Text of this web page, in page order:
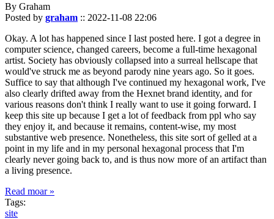
By Graham
Posted by graham :: 2022-11-08 22:06
Okay. A lot has happened since I last posted here. I got a degree in
computer science, changed careers, become a full-time hexagonal
artist. Society has obviously collapsed into a surreal hellscape that
would've struck me as beyond parody nine years ago. So it goes.
Suffice to say that although I've continued my hexagonal work, I've
also clearly drifted away from the Hexnet brand identity, and for
various reasons don't think I really want to use it going forward. I
keep this site up because I get a lot of feedback from ppl who say
they enjoy it, and because it remains, content-wise, my most
substantive web presence. Nonetheless, this site sort of gelled at a
point in my life and in my personal hexagonal process that I'm
clearly never going back to, and is thus now more of an artifact than
a living presence.
Read moar »
Tags:
site